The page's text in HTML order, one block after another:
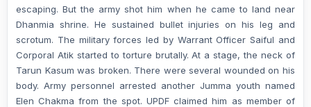
escaping. But the army shot him when he came to land near
Dhanmia shrine. He sustained bullet injuries on his leg and
scrotum. The military forces led by Warrant Officer Saiful and
Corporal Atik started to torture brutally. At a stage, the neck of
Tarun Kasum was broken. There were several wounded on his
body. Army personnel arrested another Jumma youth named
Elen Chakma from the spot. UPDF claimed him as member of